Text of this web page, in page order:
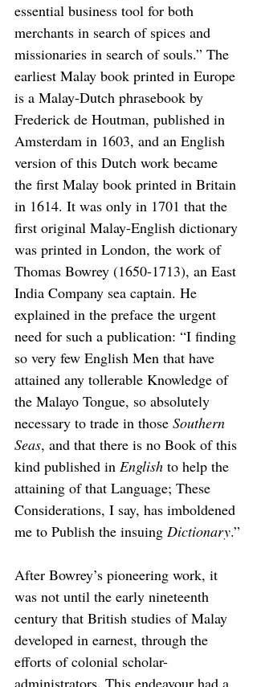
essential business tool for both
merchants in search of spices and
missionaries in search of souls.” The
earliest Malay book printed in Europe
is a Malay-Dutch phrasebook by
Frederick de Houtman, published in
Amsterdam in 1603, and an English
version of this Dutch work became
the first Malay book printed in Britain
in 1614. It was only in 1701 that the
first original Malay-English dictionary
was printed in London, the work of
Thomas Bowrey (1650-1713), an East
India Company sea captain. He
explained in the preface the urgent
need for such a publication: “I finding
so very few English Men that have
attained any tollerable Knowledge of
the Malayo Tongue, so absolutely
necessary to trade in those Southern
Seas, and that there is no Book of this
kind published in English to help the
attaining of that Language; These
Considerations, I say, has imboldened
me to Publish the insuing Dictionary.”
After Bowrey’s pioneering work, it
was not until the early nineteenth
century that British studies of Malay
developed in earnest, through the
efforts of colonial scholar-
administrators. This endeavour had a